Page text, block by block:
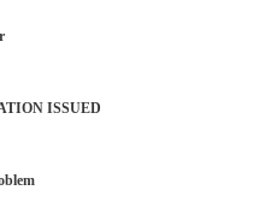
Error
ISSUED
Problem